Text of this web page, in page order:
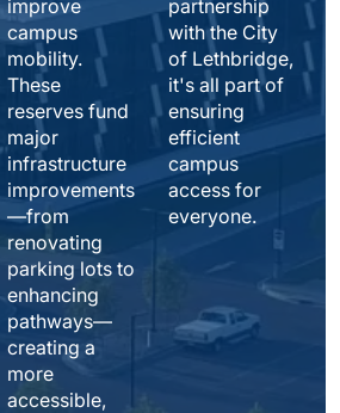
improve
campus
mobility.
These
reserves fund
major
infrastructure
improvements
—from
renovating
parking lots to
enhancing
pathways—
creating a
more
accessible,
partnership
with the City
of Lethbridge,
it's all part of
ensuring
efficient
campus
access for
everyone.